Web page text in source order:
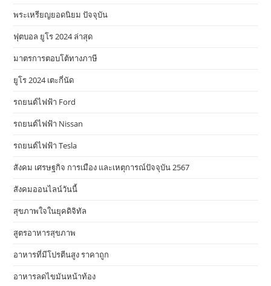
พระเหรียญยอดนิยม ปัจจุบัน
ฟุตบอล ยูโร 2024 ล่าสุด
มาตรการตอบโต้ทางภาษี
ยูโร 2024 เตะกี่นัด
รถยนต์ไฟฟ้า Ford
รถยนต์ไฟฟ้า Nissan
รถยนต์ไฟฟ้า Tesla
สังคม เศรษฐกิจ การเมือง และเหตุการณ์ปัจจุบัน 2567
สังคมออนไลน์วันนี้
สุขภาพใจในยุคดิจิทัล
สูตรอาหารสุขภาพ
อาหารที่มีโปรตีนสูง ราคาถูก
อาหารลดไขมันหน้าท้อง